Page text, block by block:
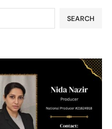
SEARCH